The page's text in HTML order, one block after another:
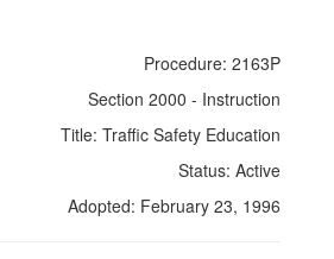
Procedure: 2163P
Section 2000 - Instruction
Title: Traffic Safety Education
Status: Active
Adopted: February 23, 1996